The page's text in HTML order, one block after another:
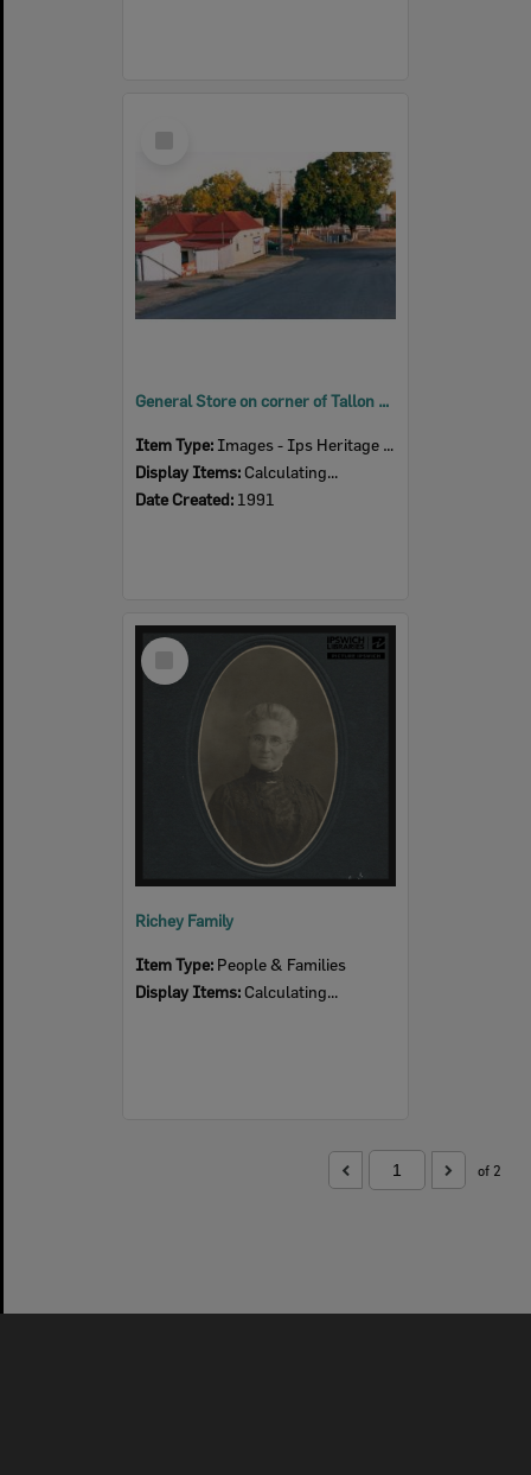
General Store on corner of Tallon and Thomas Streets, Sadliers Crossing, Ipswich, 1991
Item Type: Images - Ips Heritage Study
Display Items: Calculating...
Date Created: 1991
Select
Item
Richey Family
Item Type: People & Families
Display Items: Calculating...
of 2